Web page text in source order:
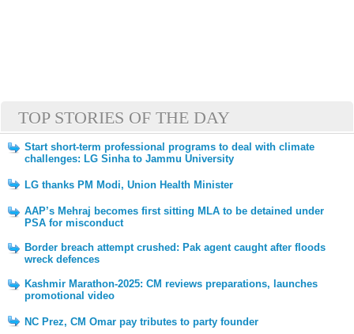
TOP STORIES OF THE DAY
Start short-term professional programs to deal with climate
challenges: LG Sinha to Jammu University
LG thanks PM Modi, Union Health Minister
AAP’s Mehraj becomes first sitting MLA to be detained under
PSA for misconduct
Border breach attempt crushed: Pak agent caught after floods
wreck defences
Kashmir Marathon-2025: CM reviews preparations, launches
promotional video
NC Prez, CM Omar pay tributes to party founder